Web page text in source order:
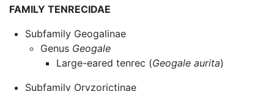
FAMILY TENRECIDAE
Subfamily Geogalinae
Genus Geogale
Large-eared tenrec (Geogale aurita)
Subfamily Oryzorictinae